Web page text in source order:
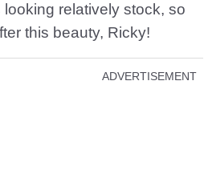
relatively stock, so
this beauty, Ricky!
ADVERTISEMENT